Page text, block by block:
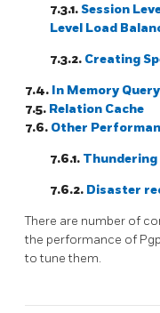
7.3.1.Session
Level Load
7.3.2. Creating
7.4. In Memory
7.5. Relation Cache
7.6. Other
7.6.1. Thundering
7.6.2. Disaster
There are number of
the performance of
to tune them.